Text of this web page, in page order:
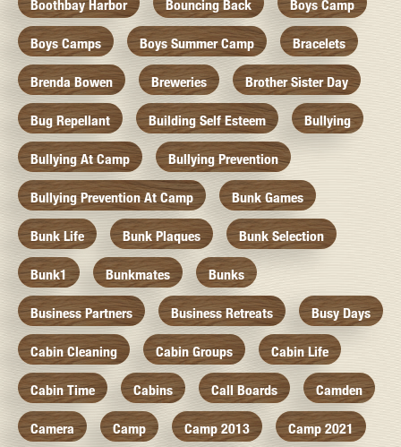
Boothbay Harbor Bouncing Back Boys Camp
Boys Camps Boys Summer Camp Bracelets
Brenda Bowen Breweries Brother Sister Day
Bug Repellant Building Self Esteem Bullying
Bullying At Camp Bullying Prevention
Bullying Prevention At Camp Bunk Games
Bunk Life Bunk Plaques Bunk Selection
Bunk1 Bunkmates Bunks
Business Partners Business Retreats Busy Days
Cabin Cleaning Cabin Groups Cabin Life
Cabin Time Cabins Call Boards Camden
Camera Camp Camp 2013 Camp 2021